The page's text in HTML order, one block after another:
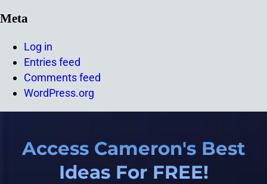
Meta
Log in
Entries feed
Comments feed
WordPress.org
Access Cameron's Best
Ideas For FREE!